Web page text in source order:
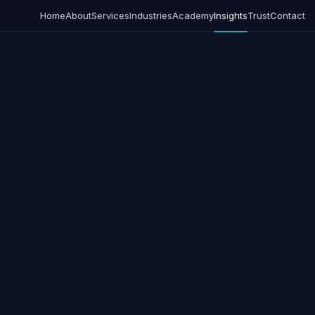
HomeAboutServicesIndustriesAcademyInsightsTrustContact